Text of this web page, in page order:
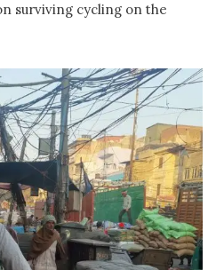
surviving cycling on the